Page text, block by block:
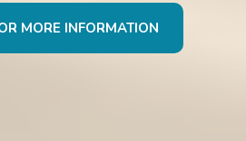
MORE INFORMATION